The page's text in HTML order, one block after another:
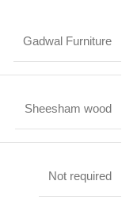
Gadwal Furniture
Sheesham wood
Not required